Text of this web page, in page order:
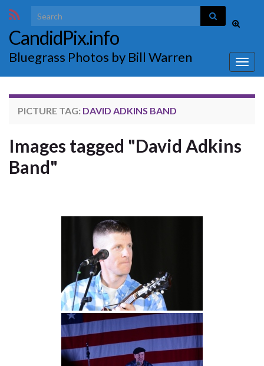
Toggle
form
Search for:
CandidPix.info
Bluegrass Photos by Bill Warren
PICTURE TAG: DAVID ADKINS BAND
Images tagged "David Adkins
Band"